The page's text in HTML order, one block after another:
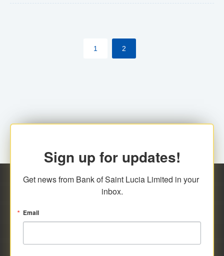
their respective jurisdictions. Therefore, all
transactions, irrespective of the amount and medium
1 2
Sign up for updates!
Get news from Bank of Saint Lucia Limited in your
inbox.
Email